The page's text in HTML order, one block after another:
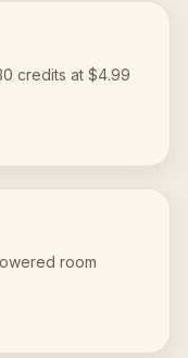
credits at $4.99
room